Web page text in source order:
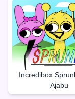
Incredibox
Ajabu